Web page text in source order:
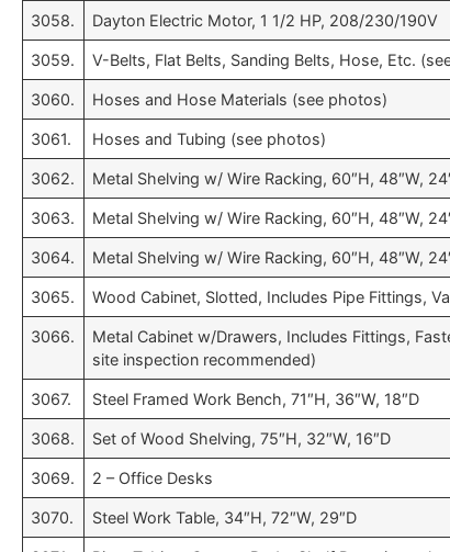
3058. Dayton Electric Motor, 1 1/2 HP, 208/230/190V
3059. V-Belts, Flat Belts, Sanding Belts, Hose, Etc.
3060. Hoses and Hose Materials (see photos)
3061. Hoses and Tubing (see photos)
3062. Metal Shelving w/ Wire Racking, 60″H, 48″W,
3063. Metal Shelving w/ Wire Racking, 60″H, 48″W,
3064. Metal Shelving w/ Wire Racking, 60″H, 48″W,
3065. Wood Cabinet, Slotted, Includes Pipe Fittings,
3066.
Metal Cabinet w/Drawers, Includes Fittings,
site inspection recommended)
3067. Steel Framed Work Bench, 71″H, 36″W, 18″D
3068. Set of Wood Shelving, 75″H, 32″W, 16″D
3069. 2 – Office Desks
3070. Steel Work Table, 34″H, 72″W, 29″D